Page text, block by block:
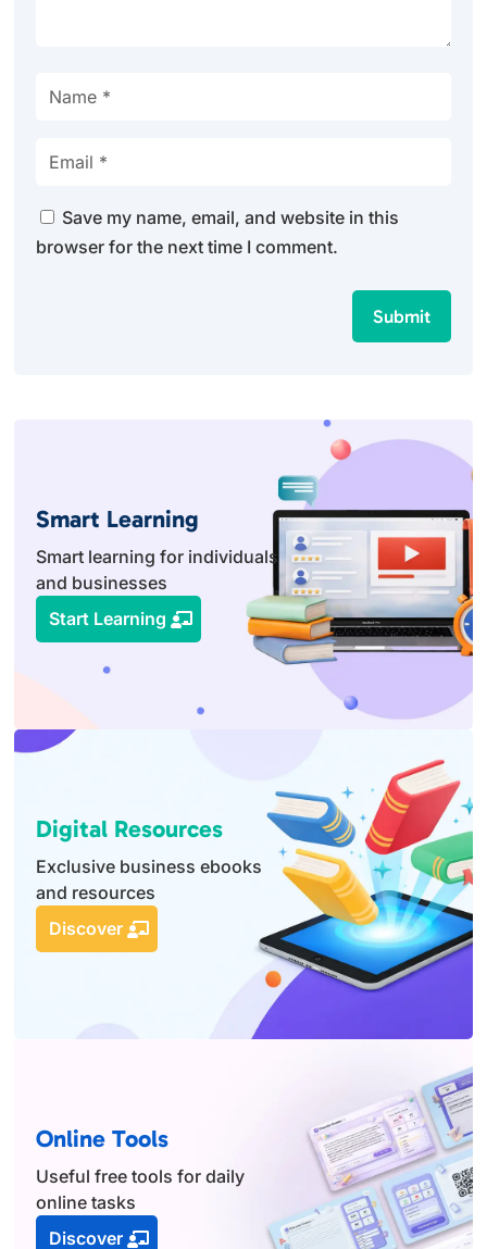
Save my name, email, and website in this
browser for the next time I comment.
Submit
Smart Learning
Smart learning for individuals
and businesses
Start Learning
Digital Resources
Exclusive business ebooks
and resources
Discover
Online Tools
Useful free tools for daily
online tasks
Discover